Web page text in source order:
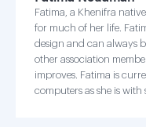
Fatima, a Khenifra
for much of her life.
design and can always
other association
improves. Fatima is
computers as she is with